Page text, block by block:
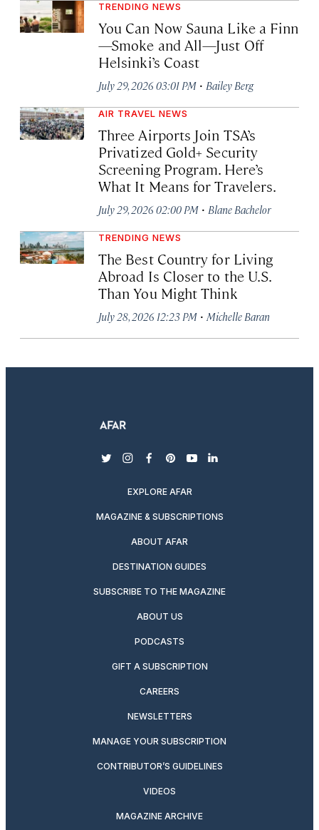
TRENDING NEWS
You Can Now Sauna Like a Finn
—Smoke and All—Just Off
Helsinki’s Coast
July 29, 2026 03:01 PM · Bailey Berg
AIR TRAVEL NEWS
Three Airports Join TSA’s
Privatized Gold+ Security
Screening Program. Here’s
What It Means for Travelers.
July 29, 2026 02:00 PM · Blane Bachelor
TRENDING NEWS
The Best Country for Living
Abroad Is Closer to the U.S.
Than You Might Think
July 28, 2026 12:23 PM · Michelle Baran
twitterinstagram
facebook
pinterest
youtubelinkedin
EXPLORE AFAR
MAGAZINE & SUBSCRIPTIONS
ABOUT AFAR
DESTINATION GUIDES
SUBSCRIBE TO THE MAGAZINE
ABOUT US
PODCASTS
GIFT A SUBSCRIPTION
CAREERS
NEWSLETTERS
MANAGE YOUR SUBSCRIPTION
CONTRIBUTOR’S GUIDELINES
VIDEOS
MAGAZINE ARCHIVE